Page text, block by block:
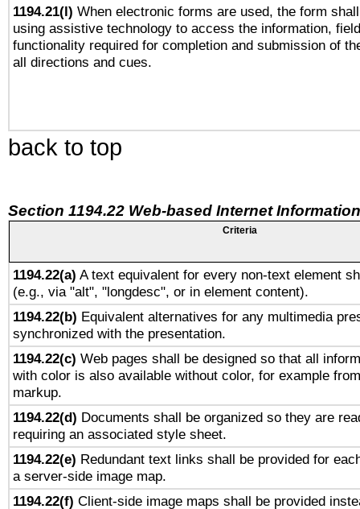
1194.21(l) When electronic forms are used, the form
using assistive technology to access the information,
functionality required for completion and submission of
all directions and cues.
back to top
Section 1194.22 Web-based Internet
Criteria
1194.22(a) A text equivalent for every non-text element
(e.g., via "alt", "longdesc", or in element content).
1194.22(b) Equivalent alternatives for any multimedia
synchronized with the presentation.
1194.22(c) Web pages shall be designed so that all
with color is also available without color, for example
markup.
1194.22(d) Documents shall be organized so they are
requiring an associated style sheet.
1194.22(e) Redundant text links shall be provided for
a server-side image map.
1194.22(f) Client-side image maps shall be provided